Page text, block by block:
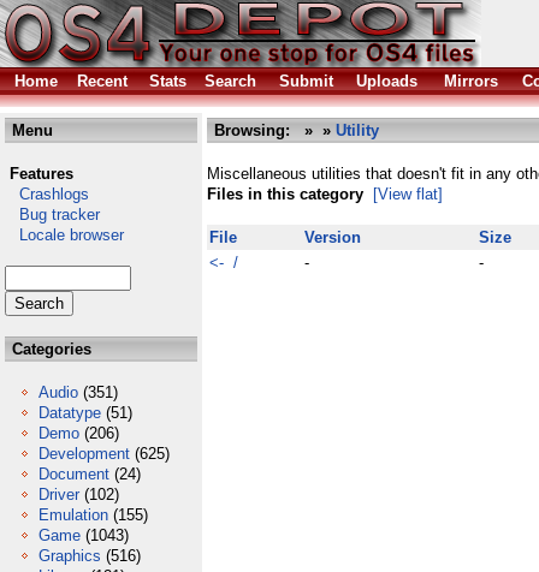
Home Recent Stats Search Submit Uploads Mirrors
Menu
Features
Crashlogs
Bug tracker
Locale browser
Categories
Audio (351)
Datatype (51)
Demo (206)
Development (625)
Document (24)
Driver (102)
Emulation (155)
Game (1043)
Graphics (516)
Browsing: » » Utility
Miscellaneous utilities that doesn't fit in any
Files in this category
[View flat]
File Version
Size
<- /
- -